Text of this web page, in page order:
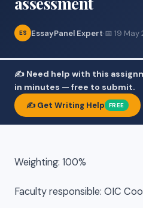
ES EssayPanel Expert·📅 19 May
✍️ Need help with this
in minutes — free to submit.
✍️ Get Writing Help FREE
Weighting: 100%
Faculty responsible: OIC